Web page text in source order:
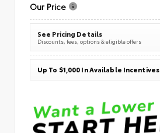
Our Price
See Pricing Details
Discounts, fees, options & eligible offers
Up To $1,000 In Available Incentives